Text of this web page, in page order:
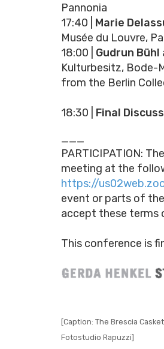
Pannonia
17:40 | Marie
Musée du Louvre,
18:00 | Gudrun Bühl
Kulturbesitz, Bode-
from the Berlin
18:30 | Final
___
PARTICIPATION:
meeting at the
https://
event or parts of
accept these terms
This conference is
[Caption: The Brescia
Fotostudio Rapuzzi]